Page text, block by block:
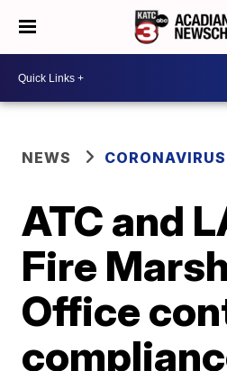
NEWS CORONAVIRUS
ATC and
Fire
Office